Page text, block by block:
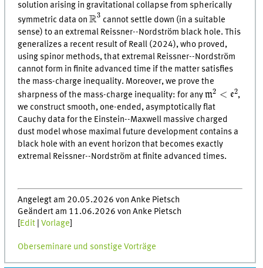
solution arising in gravitational collapse from spherically
symmetric data onR3
R 3
cannot settle down (in a suitable
sense) to an extremal Reissner--Nordström black hole. This
generalizes a recent result of Reall (2024), who proved,
using spinor methods, that extremal Reissner--Nordström
cannot form in finite advanced time if the matter satisfies
the mass-charge inequality. Moreover, we prove the
sharpness of the mass-charge inequality: for anym2 < e2
m2
,
we construct smooth, one-ended, asymptotically flat
Cauchy data for the Einstein--Maxwell massive charged
dust model whose maximal future development contains a
black hole with an event horizon that becomes exactly
extremal Reissner--Nordström at finite advanced times.
Angelegt am 20.05.2026 von Anke Pietsch
Geändert am 11.06.2026 von Anke Pietsch
Edit |Vorlage
Oberseminare und sonstige Vorträge